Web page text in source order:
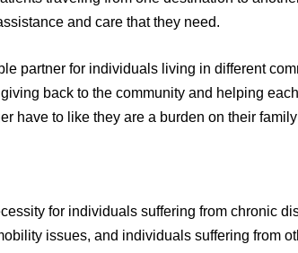
and care that they need.
partner for individuals living in different
back to the community and helping
have to like they are a burden on their
for individuals suffering from chronic
issues, and individuals suffering from